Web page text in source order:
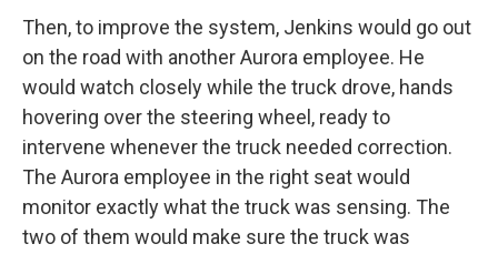
Then, to improve the system, Jenkins would go out
on the road with another Aurora employee. He
would watch closely while the truck drove, hands
hovering over the steering wheel, ready to
intervene whenever the truck needed correction.
The Aurora employee in the right seat would
monitor exactly what the truck was sensing. The
two of them would make sure the truck was